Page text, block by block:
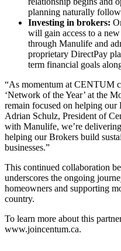
planning naturally
Investing in brokers:
will gain access to a
through Manulife and
proprietary DirectPay
term financial goals
“As momentum at CENTUM
‘Network of the Year’ at the
remain focused on helping our
Adrian Schulz, President of
with Manulife, we’re
helping our Brokers build
businesses.”
This continued collaboration
underscores the ongoing
homeowners and supporting
country.
To learn more about this
www.joincentum.ca.